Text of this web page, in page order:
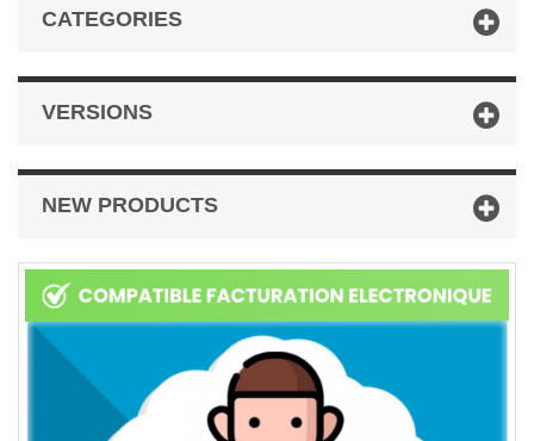
CATEGORIES
VERSIONS
NEW PRODUCTS